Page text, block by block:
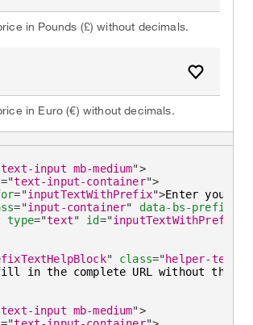
in Pounds (£) without decimals.
Add to
in Euro (€) without decimals.
text-input mb-medium">
="text-input-container">
="inputTextWithPrefix">Enter you
="input-container" data-bs-prefix
type="text" id="inputTextWithPrefix
" class="helper-text
in the complete URL without the
text-input mb-medium">